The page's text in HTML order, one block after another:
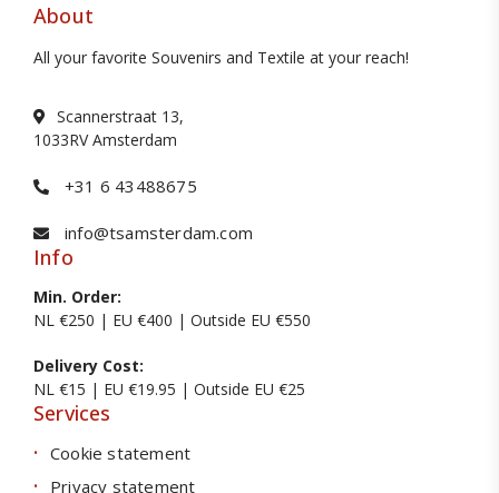
About
All your favorite Souvenirs and Textile at your reach!
Scannerstraat 13,
1033RV Amsterdam
+31 6 43488675
info@tsamsterdam.com
Info
Min. Order:
NL €250 | EU €400 | Outside EU €550
Delivery Cost:
NL €15 | EU €19.95 | Outside EU €25
Services
Cookie statement
Privacy statement